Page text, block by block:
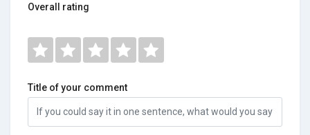
Overall rating
Title of your comment